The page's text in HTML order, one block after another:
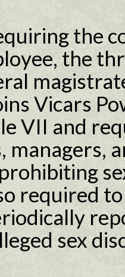
the
the
Vicars
VII and
managers,
required
sex